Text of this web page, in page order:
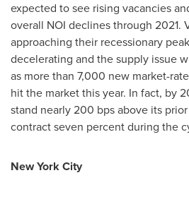
expected to see rising vacancies
overall NOI declines through 2021.
approaching their recessionary
decelerating and the supply issue
as more than 7,000 new market-
hit the market this year. In fact, by
stand nearly 200 bps above its
contract seven percent during the
New York City